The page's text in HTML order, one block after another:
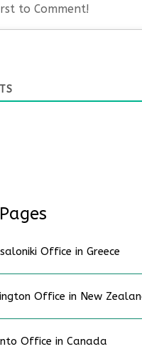
Office in Greece
Office in New
Office in Canada